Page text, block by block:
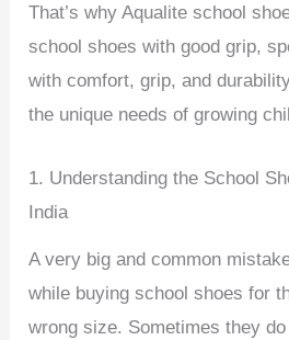
That’s why Aqualite school
school shoes with good grip,
with comfort, grip, and
the unique needs of growing
1. Understanding the School
India
A very big and common
while buying school shoes for
wrong size. Sometimes they